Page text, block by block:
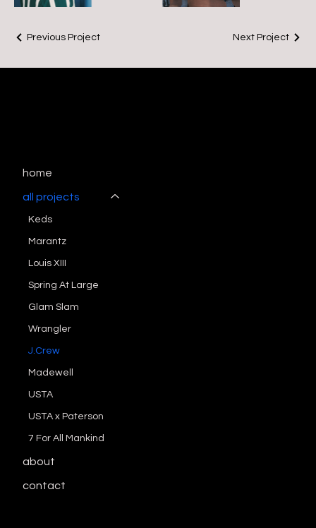
Previous Project Next Project
home
all projects
Keds
Marantz
Louis XIII
Spring At Large
Glam Slam
Wrangler
J.Crew
Madewell
USTA
USTA x Paterson
7 For All Mankind
about
contact